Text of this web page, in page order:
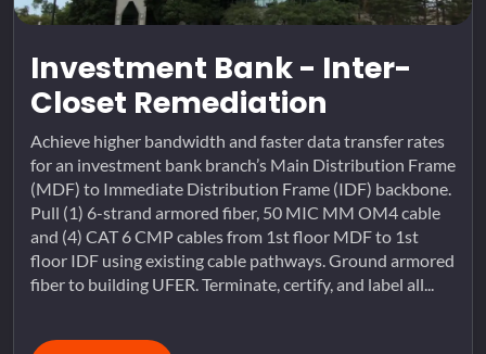
Investment Bank - Inter-
Closet Remediation
Achieve higher bandwidth and faster data transfer rates
for an investment bank branch’s Main Distribution Frame
(MDF) to Immediate Distribution Frame (IDF) backbone.
Pull (1) 6-strand armored fiber, 50 MIC MM OM4 cable
and (4) CAT 6 CMP cables from 1st floor MDF to 1st
floor IDF using existing cable pathways. Ground armored
fiber to building UFER. Terminate, certify, and label all...